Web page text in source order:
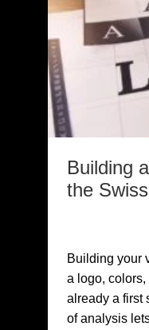
Building
the
Building your
a logo,
already a first
of analysis